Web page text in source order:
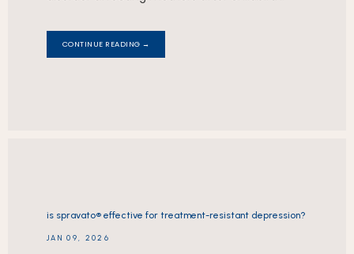
CONTINUE READING →
is spravato® effective for treatment-resistant depression?
JAN 09, 2026